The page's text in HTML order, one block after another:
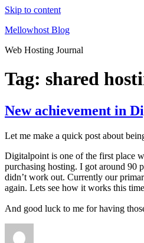
Skip to content
Mellowhost Blog
Web Hosting Journal
Tag: shared
New achievement in
Let me make a quick post about
Digitalpoint is one of the first place
purchasing hosting. I got around 90
didn’t work out. Currently our
again. Lets see how it works this
And good luck to me for having